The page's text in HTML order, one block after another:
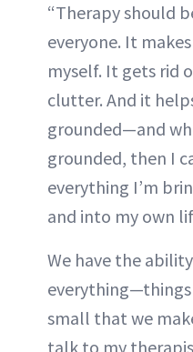
“Therapy should
everyone. It
myself. It gets rid
clutter. And it
grounded—and
grounded, then I
everything I’m
and into my own
We have the
small that we
talk to my